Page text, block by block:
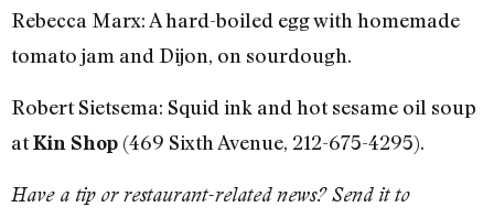
Rebecca Marx: A hard-boiled egg with homemade
tomato jam and Dijon, on sourdough.
Robert Sietsema: Squid ink and hot sesame oil soup
atKin Shop (469 Sixth Avenue, 212-675-4295).
Have a tip or restaurant-related news? Send it to